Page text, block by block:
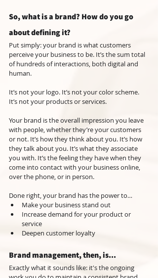
So, what is a brand? How do you go
about defining it?
Put simply: your brand is what customers
perceive your business to be. It’s the sum total
of hundreds of interactions, both digital and
human.
It’s not your logo. It’s not your color scheme.
It’s not your products or services.
Your brand is the overall impression you leave
with people, whether they’re your customers
or not. It’s how they think about you. It’s how
they talk about you. It’s what they associate
you with. It’s the feeling they have when they
come into contact with your business online,
over the phone, or in person.
Done right, your brand has the power to…
Make your business stand out
Increase demand for your product or
service
Deepen customer loyalty
Brand management, then, is...
Exactly what it sounds like: it's the ongoing